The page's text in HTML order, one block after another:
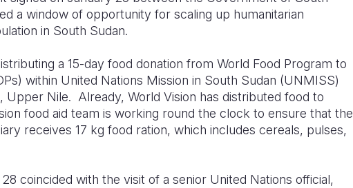
a window of opportunity for scaling up humanitarian
in South Sudan.
a 15-day food donation from World Food Program to
within United Nations Mission in South Sudan (UNMISS)
Upper Nile. Already, World Vision has distributed food to
food aid team is working round the clock to ensure that the
receives 17 kg food ration, which includes cereals, pulses,
coincided with the visit of a senior United Nations official,